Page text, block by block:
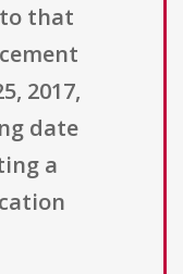
that
2017,
date
a